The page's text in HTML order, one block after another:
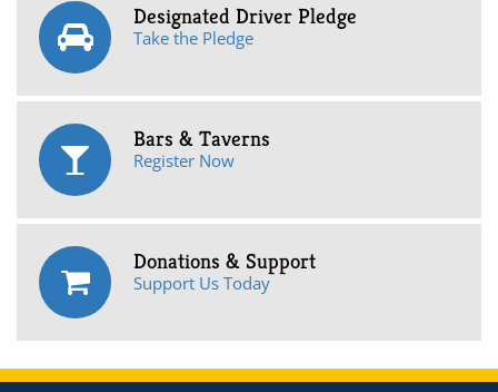
Designated Driver Pledge
Take the Pledge
Bars & Taverns
Register Now
Donations & Support
Support Us Today